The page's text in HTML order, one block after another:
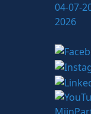
04-07-
2026